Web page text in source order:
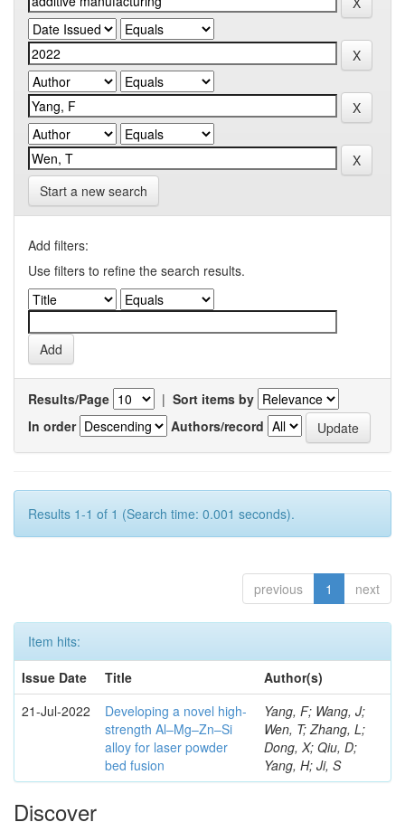
Start a new search
Add filters:
Use filters to refine the search results.
Results/Page | Sort items by
In order
Authors/record
Results 1-1 of 1 (Search time: 0.001 seconds).
previous 1 next
Item hits:
Issue Date
Title
Author(s)
21-Jul-2022
Developing a novel high-
strength Al–Mg–Zn–Si
alloy for laser powder
bed fusion
Yang, F; Wang, J;
Wen, T; Zhang, L;
Dong, X; Qiu, D;
Yang, H; Ji, S
Discover